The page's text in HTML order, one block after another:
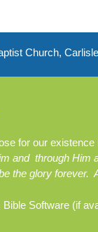
Church,
for our existence
and through Him
the glory forever.